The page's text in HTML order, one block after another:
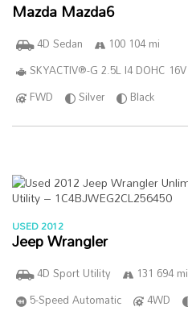
Mazda Mazda6
4D Sedan
100 104 mi
SKYACTIV®-G 2.5L I4 DOHC 16V
FWD
Silver Black
USED 2012
Jeep Wrangler
4D Sport Utility 131 694 mi
5-Speed Automatic
4WD